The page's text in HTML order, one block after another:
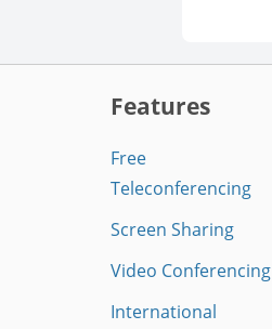
Features
Free
Teleconferencing
Screen Sharing
Video Conferencing
International